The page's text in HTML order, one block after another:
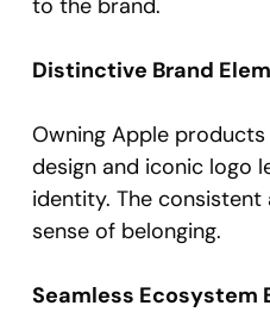
to the brand.
Distinctive Brand
Owning Apple
design and iconic logo
identity. The
sense of belonging.
Seamless Ecosystem